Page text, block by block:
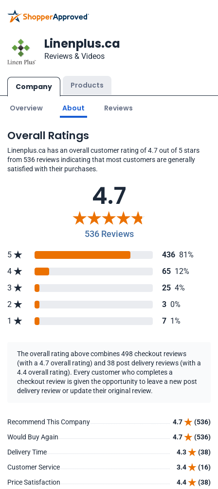
Linenplus.ca
Reviews & Videos
Company Products
Overview About Reviews
Overall Ratings
Linenplus.ca has an overall customer rating of 4.7 out of 5 stars
from 536 reviews indicating that most customers are generally
satisfied with their purchases.
4.7
536 Reviews
5 436 81%
4
65 12%
3
25 4%
2
3 0%
1
7 1%
The overall rating above combines 498 checkout reviews
(with a 4.7 overall rating) and 38 post delivery reviews (with a
4.4 overall rating). Every customer who completes a
checkout review is given the opportunity to leave a new post
delivery review or update their original review.
Recommend This Company 4.7
(536)
Would Buy Again
4.7
(536)
Delivery Time
4.3
(38)
Customer Service
3.4
(16)
Price Satisfaction
4.4
(38)